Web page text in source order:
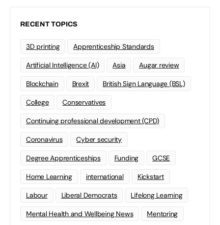
RECENT TOPICS
3D printing Apprenticeship Standards
Artificial Intelligence (AI) Asia Augar review
Blockchain Brexit British Sign Language (BSL)
College Conservatives
Continuing professional development (CPD)
Coronavirus Cyber security
Degree Apprenticeships Funding GCSE
Home Learning international Kickstart
Labour Liberal Democrats Lifelong Learning
Mental Health and Wellbeing News Mentoring